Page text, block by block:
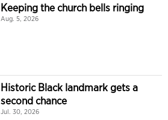
Keeping the church bells ringing
Aug. 5, 2026
Historic Black landmark gets a
second chance
Jul. 30, 2026